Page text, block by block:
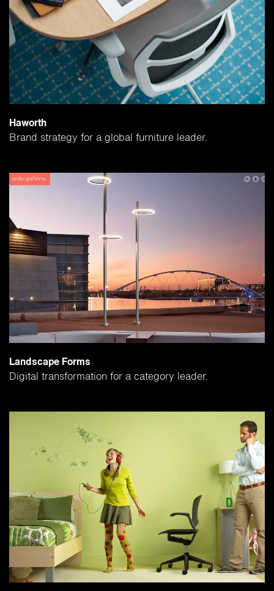
Haworth
Brand strategy for a global furniture leader.
Landscape Forms
Digital transformation for a category leader.